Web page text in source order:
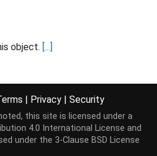
object. [...]
runtime type of the object.
| Privacy | Security
this site is licensed under a
4.0 International License and
under the 3-Clause BSD License